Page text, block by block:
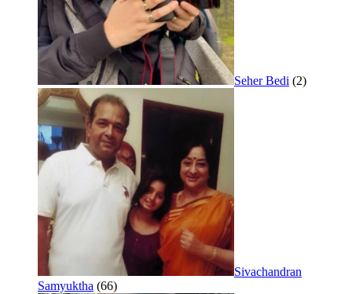
Seher Bedi (2)
Sivachandran
Samyuktha (66)